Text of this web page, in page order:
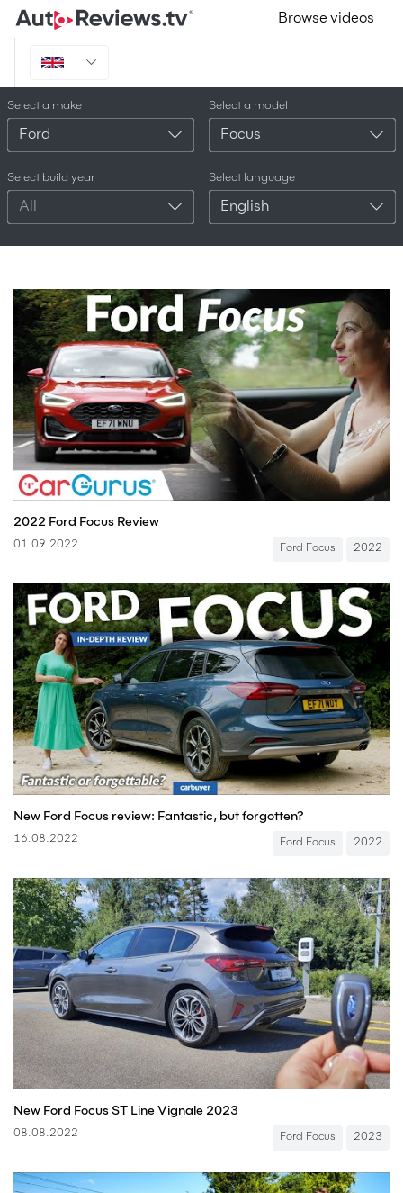
Browse videos
Select a make
Ford
Select a model
Focus
Select build year
All
Select language
English
2022 Ford Focus Review
01.09.2022 Ford Focus 2022
New Ford Focus review: Fantastic, but forgotten?
16.08.2022 Ford Focus 2022
New Ford Focus ST Line Vignale 2023
08.08.2022 Ford Focus 2023